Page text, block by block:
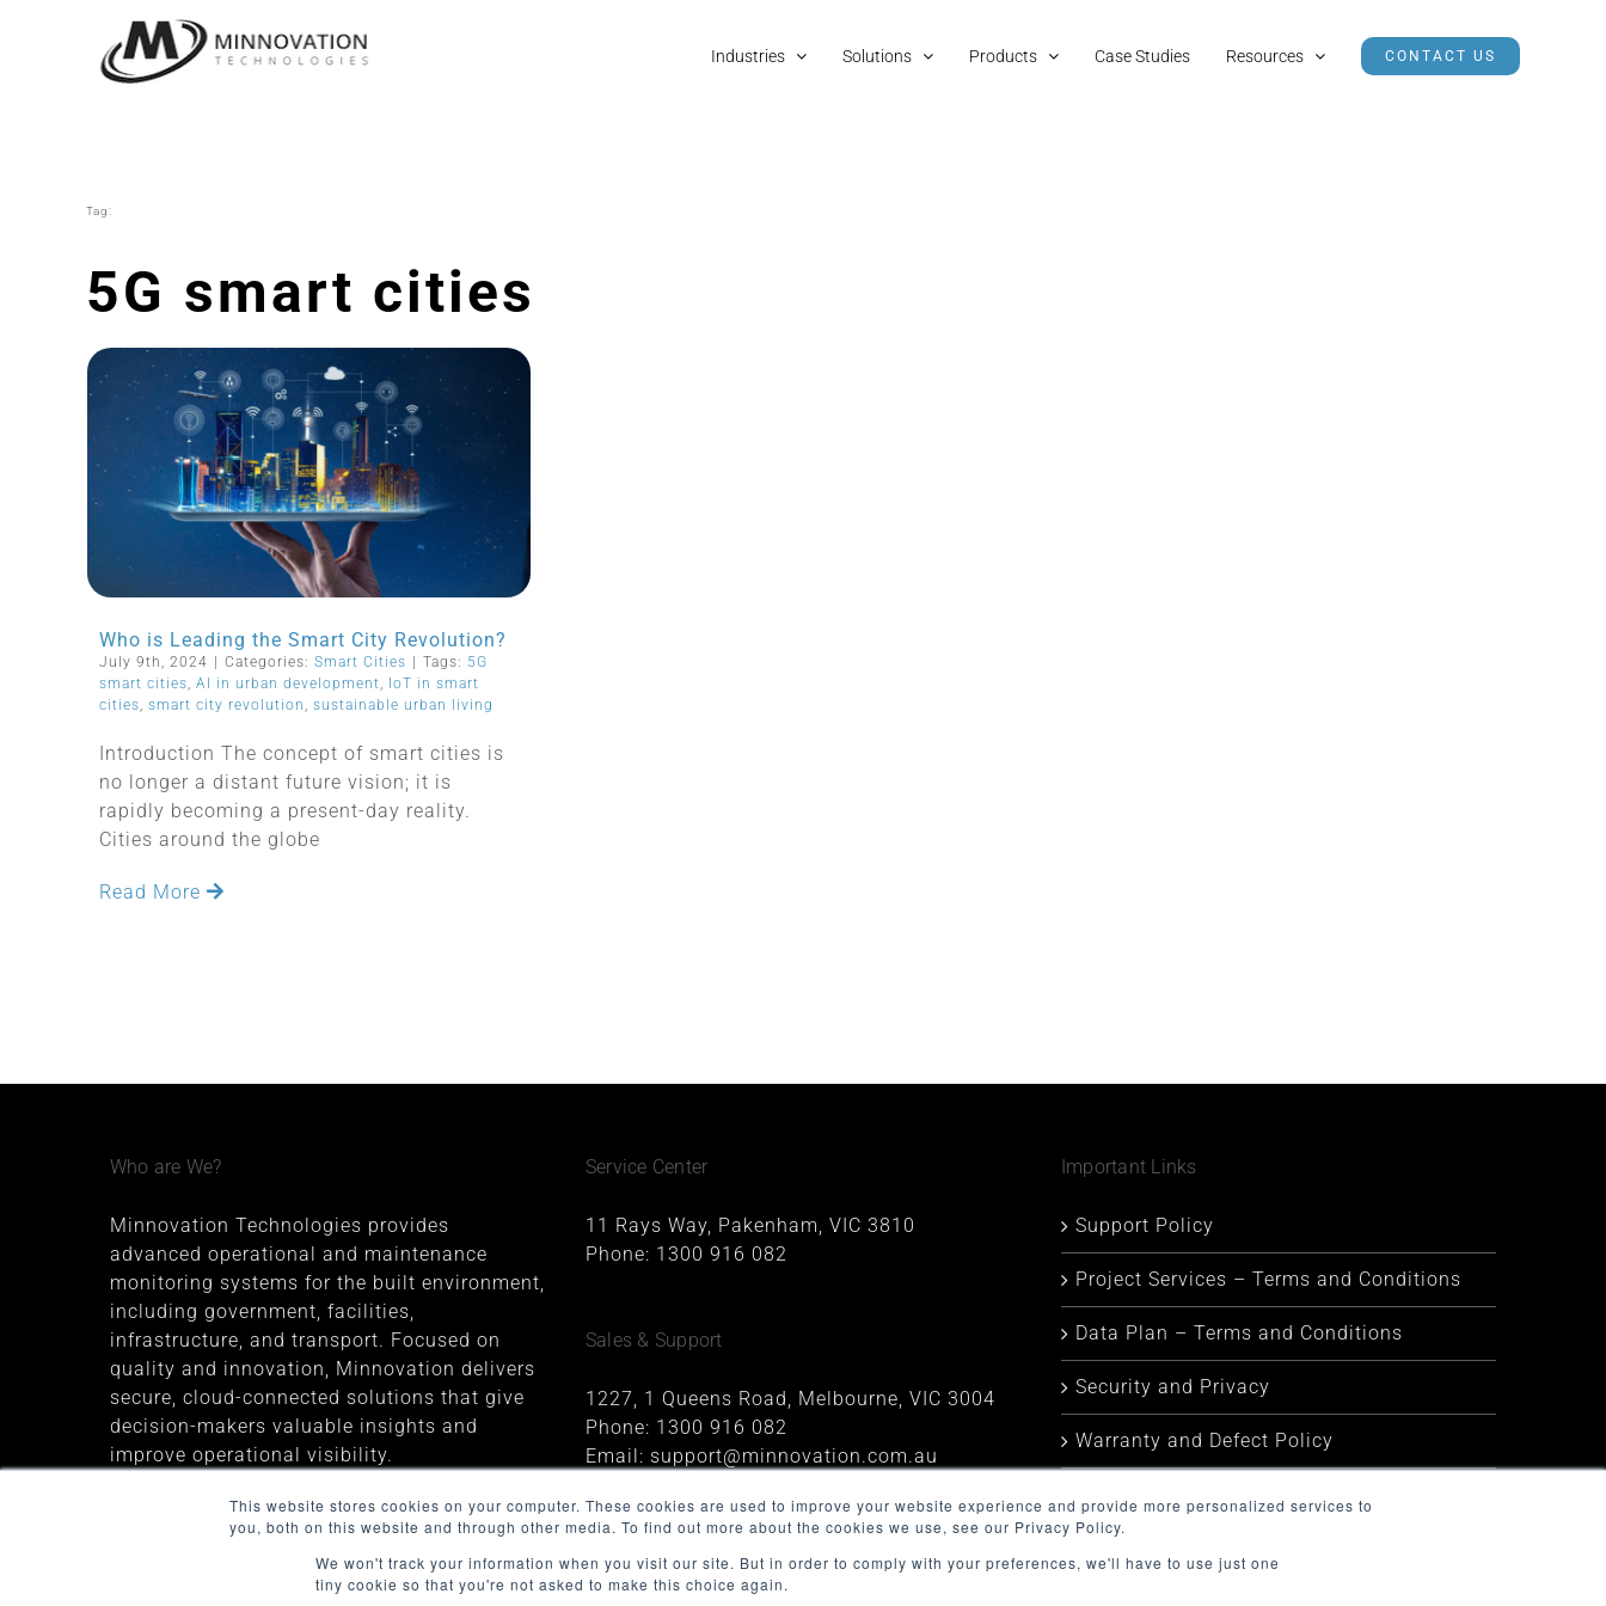
This website stores cookies on your computer. These cookies are used to improve your website experience and provide more personalized services to
you, both on this website and through other media. To find out more about the cookies we use, see our Privacy Policy.
We won't track your information when you visit our site. But in order to comply with your preferences, we'll have to use just one
tiny cookie so that you're not asked to make this choice again.
Industries Solutions Products Case Studies Resources CONTACT US
Tag:
5G smart cities
Who is Leading the Smart City Revolution?
July 9th, 2024 | Categories: Smart Cities | Tags: 5G
smart cities, AI in urban development, IoT in smart
cities, smart city revolution , sustainable urban living
Introduction The concept of smart cities is
no longer a distant future vision; it is
rapidly becoming a present-day reality.
Cities around the globe
Read More
Who are We?
Minnovation Technologies provides
advanced operational and maintenance
monitoring systems for the built environment,
including government, facilities,
infrastructure, and transport. Focused on
quality and innovation, Minnovation delivers
secure, cloud-connected solutions that give
decision-makers valuable insights and
improve operational visibility.
The company was founded in 2013 and is
headquartered in Melbourne, Australia
Service Center
11 Rays Way, Pakenham, VIC 3810
Phone: 1300 916 082
Sales & Support
1227, 1 Queens Road, Melbourne, VIC 3004
Phone: 1300 916 082
Email: support@minnovation.com.au
Important Links
Support Policy
Project Services – Terms and Conditions
Data Plan – Terms and Conditions
Security and Privacy
Warranty and Defect Policy